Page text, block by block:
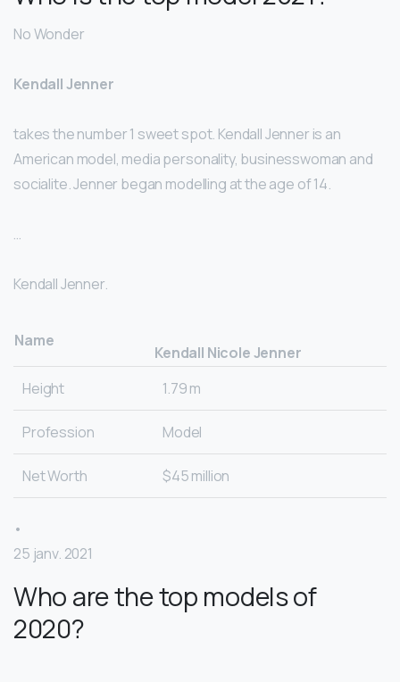
No Wonder
Kendall Jenner
takes the number 1 sweet spot. Kendall Jenner is an
American model, media personality, businesswoman and
socialite. Jenner began modelling at the age of 14.
…
Kendall Jenner.
Name
Kendall Nicole Jenner
Height
1.79 m
Profession Model
Net Worth $45 million
•
25 janv. 2021
Who are the top models of
2020?